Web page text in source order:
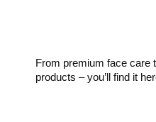
From premium face care
products – you’ll find it